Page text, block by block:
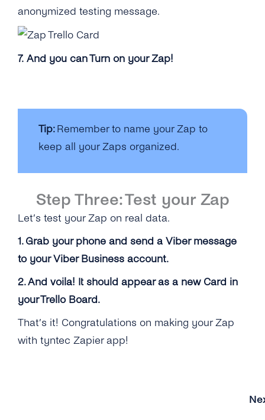
anonymized testing message.
7. And you can Turn on your Zap!
Tip: Remember to name your Zap to
keep all your Zaps organized.
Step Three: Test your Zap
Let’s test your Zap on real data.
1. Grab your phone and send a Viber message
to your Viber Business account.
2. And voila! It should appear as a new Card in
your Trello Board.
That’s it! Congratulations on making your Zap
with tyntec Zapier app!